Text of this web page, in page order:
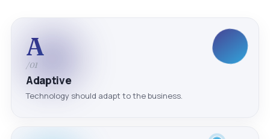
A
/01
Adaptive
Technology should adapt to the business.